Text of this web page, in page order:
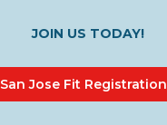
JOIN US TODAY!
San Jose Fit Registration